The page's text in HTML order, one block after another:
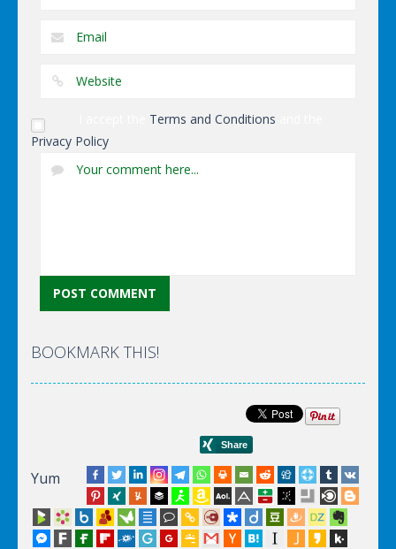
Terms and Conditions
Privacy Policy
BOOKMARK THIS!
Yum